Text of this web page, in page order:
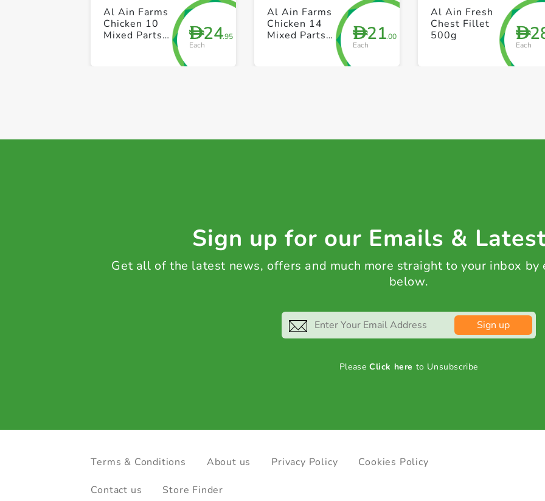
+ Create a new list
D24.95
Each
Al Ain Farms
Chicken 10
Mixed Parts
+ Create a new list
D21.00
Each
Al Ain Farms
Chicken 14
Mixed Parts
D
Each
Al Ain Fresh
Chest Fillet
500g
Sign up for our Emails &
Get all of the latest news, offers and much more straight to your inbox by
below.
Sign up
PleaseClick here to Unsubscribe
Terms & Conditions About us Privacy Policy Cookies Policy
Contact us Store Finder